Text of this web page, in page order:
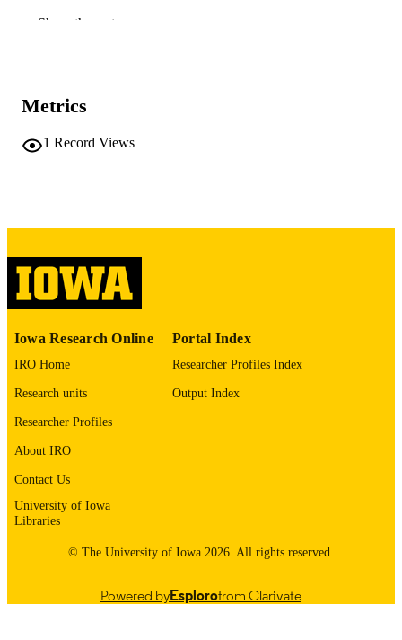
DEGREE
NUMBER OF
PAGES
LANGUAGE
COPYRIGHTED
1971
ACADEMIC
RECORD
IDENTIFIER
Show the rest
Metrics
1 Record Views
Iowa Research Online
IRO Home
Research units
Researcher Profiles
About IRO
Contact Us
University of Iowa
Libraries
Portal Index
Researcher Profiles Index
Output Index
© The University of Iowa 2026. All rights reserved.
Powered byEsplorofrom Clarivate